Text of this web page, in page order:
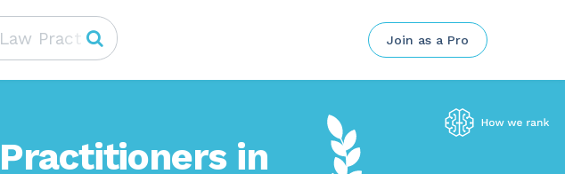
Join as a Pro
in